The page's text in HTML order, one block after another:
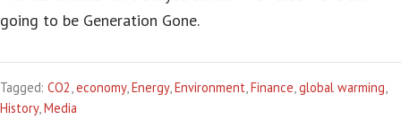
going to be Generation Gone.
Tagged: CO2,economy,Energy,Environment,Finance,global warming,
History,Media